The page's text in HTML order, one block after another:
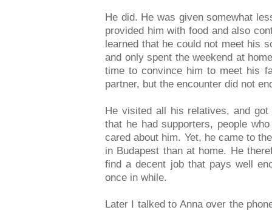
He did. He was given somewhat
provided him with food and also
learned that he could not meet his
and only spent the weekend at
time to convince him to meet his
partner, but the encounter did not
He visited all his relatives, and
that he had supporters, people
cared about him. Yet, he came to
in Budapest than at home. He
find a decent job that pays well
once in while.
Later I talked to Anna over the